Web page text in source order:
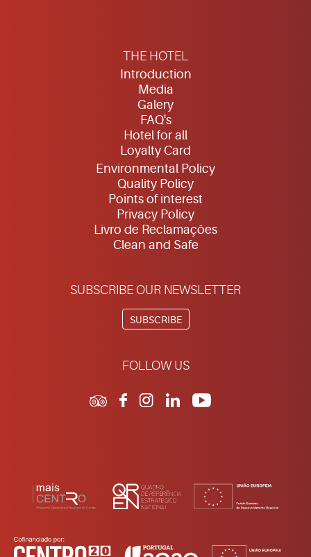
THE HOTEL
Introduction
Media
Galery
FAQ's
Hotel for all
Loyalty Card
Environmental Policy
Quality Policy
Points of interest
Privacy Policy
Livro de Reclamações
Clean and Safe
SUBSCRIBE OUR NEWSLETTER
SUBSCRIBE
FOLLOW US